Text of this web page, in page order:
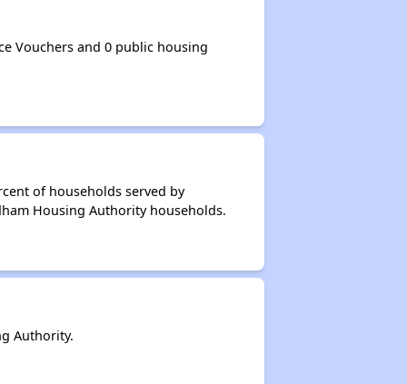
Vouchers and 0 public housing
of households served by
Housing Authority households.
Authority.